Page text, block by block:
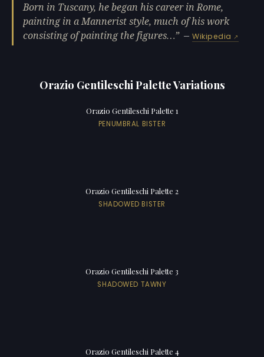
Born in Tuscany, he began his career in Rome,
painting in a Mannerist style, much of his work
consisting of painting the figures…
—Wikipedia
Orazio Gentileschi Palette Variations
Orazio Gentileschi Palette 1
PENUMBRAL BISTER
Orazio Gentileschi Palette 2
SHADOWED BISTER
Orazio Gentileschi Palette 3
SHADOWED TAWNY
Orazio Gentileschi Palette 4